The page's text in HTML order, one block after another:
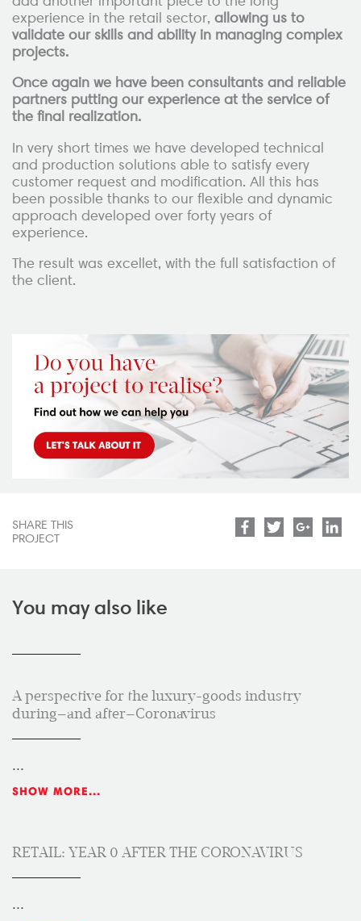
experience in the retail sector, allowing us to
validate our skills and ability in managing complex
projects.
Once again we have been consultants and reliable
partners putting our experience at the service of
the final realization.
In very short times we have developed technical
and production solutions able to satisfy every
customer request and modification. All this has
been possible thanks to our flexible and dynamic
approach developed over forty years of
experience.
The result was excellet, with the full satisfaction of
the client.
SHARE THIS
PROJECT
Facebook
Twitter
You may also like
A perspective for the luxury-goods industry
during—and after—Coronavirus
...
SHOW MORE...
RETAIL: YEAR 0 AFTER THE CORONAVIRUS
...